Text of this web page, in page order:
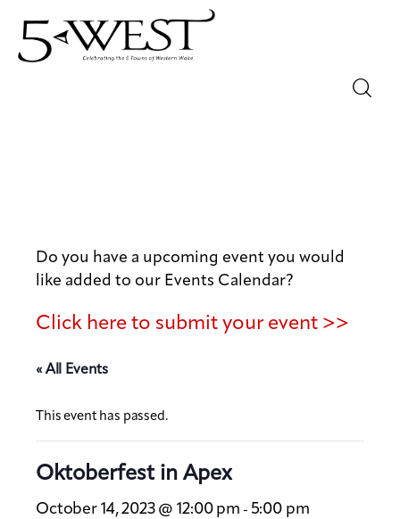
Out & About
Do you have a upcoming event you would
like added to our Events Calendar?
Click here to submit your event >>
« All Events
This event has passed.
Oktoberfest in Apex
October 14, 2023 @ 12:00 pm - 5:00 pm